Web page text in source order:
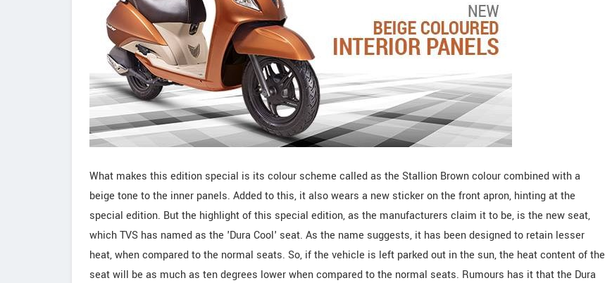
What makes this edition special is its colour scheme called as the Stallion Brown colour combined with a
beige tone to the inner panels. Added to this, it also wears a new sticker on the front apron, hinting at the
special edition. But the highlight of this special edition, as the manufacturers claim it to be, is the new seat,
which TVS has named as the 'Dura Cool' seat. As the name suggests, it has been designed to retain lesser
heat, when compared to the normal seats. So, if the vehicle is left parked out in the sun, the heat content of the
seat will be as much as ten degrees lower when compared to the normal seats. Rumours has it that the Dura